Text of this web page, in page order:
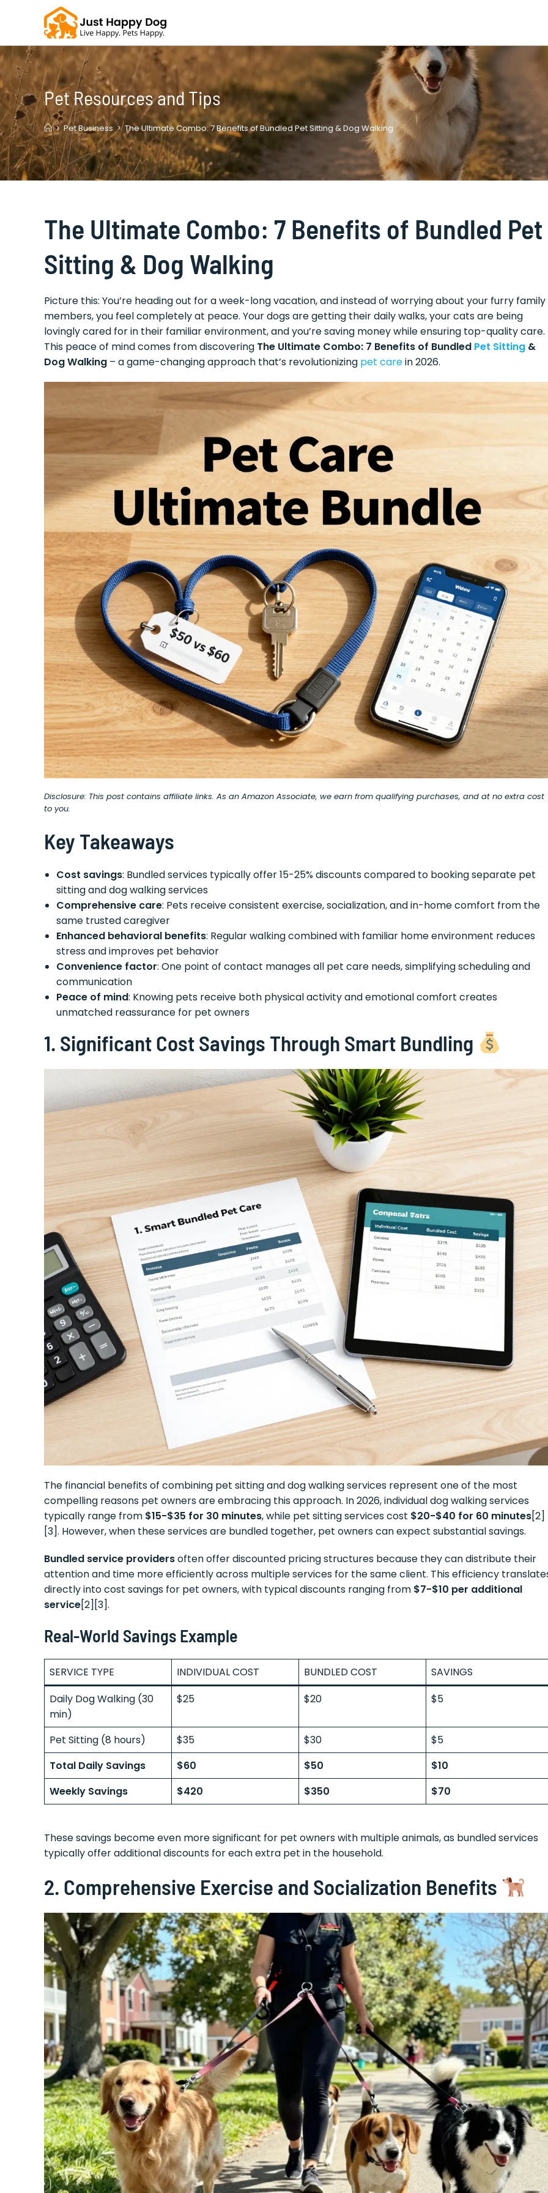
Pet Resources and Tips
> Pet Business > The Ultimate Combo: 7 Benefits of Bundled Pet Sitting & Dog Walking
The Ultimate Combo: 7 Benefits of Bundled Pet
Sitting & Dog Walking
Picture this: You’re heading out for a week-long vacation, and instead of worrying about your furry family
members, you feel completely at peace. Your dogs are getting their daily walks, your cats are being
lovingly cared for in their familiar environment, and you’re saving money while ensuring top-quality care.
This peace of mind comes from discovering The Ultimate Combo: 7 Benefits of Bundled Pet Sitting &
Dog Walking – a game-changing approach that’s revolutionizing pet carein 2026.
Disclosure: This post contains affiliate links. As an Amazon Associate, we earn from qualifying purchases, and at no extra cost
to you.
Key Takeaways
Cost savings: Bundled services typically offer 15-25% discounts compared to booking separate pet
sitting and dog walking services
Comprehensive care: Pets receive consistent exercise, socialization, and in-home comfort from the
same trusted caregiver
Enhanced behavioral benefits: Regular walking combined with familiar home environment reduces
stress and improves pet behavior
Convenience factor: One point of contact manages all pet care needs, simplifying scheduling and
communication
Peace of mind: Knowing pets receive both physical activity and emotional comfort creates
unmatched reassurance for pet owners
1. Significant Cost Savings Through Smart Bundling
The financial benefits of combining pet sitting and dog walking services represent one of the most
compelling reasons pet owners are embracing this approach. In 2026, individual dog walking services
typically range from $15-$35 for 30 minutes, while pet sitting services cost $20-$40 for 60 minutes[2]
[3]. However, when these services are bundled together, pet owners can expect substantial savings.
Bundled service providersoften offer discounted pricing structures because they can distribute their
attention and time more efficiently across multiple services for the same client. This efficiency
directly into cost savings for pet owners, with typical discounts ranging from $7-$10 per additional
service[2][3].
Real-World Savings Example
SERVICE TYPE INDIVIDUAL COST BUNDLED COST
SAVINGS
Daily Dog Walking (30
min)
$25 $20 $5
Pet Sitting (8 hours) $35 $30
$5
Total Daily Savings
$60 $50
$10
Weekly Savings
$420 $350 $70
These savings become even more significant for pet owners with multiple animals, as bundled services
typically offer additional discounts for each extra pet in the household.
2. Comprehensive Exercise and Socialization Benefits